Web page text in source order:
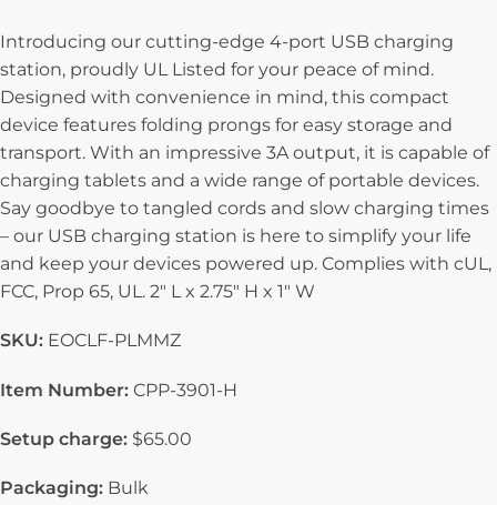
Introducing our cutting-edge 4-port USB charging
station, proudly UL Listed for your peace of mind.
Designed with convenience in mind, this compact
device features folding prongs for easy storage and
transport. With an impressive 3A output, it is capable of
charging tablets and a wide range of portable devices.
Say goodbye to tangled cords and slow charging times
– our USB charging station is here to simplify your life
and keep your devices powered up. Complies with cUL,
FCC, Prop 65, UL. 2″ L x 2.75″ H x 1″ W
SKU: EOCLF-PLMMZ
Item Number: CPP-3901-H
Setup charge: $65.00
Packaging: Bulk